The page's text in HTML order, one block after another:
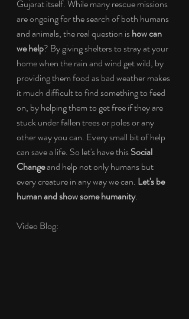
Gujarat itself. While many rescue missions
are ongoing for the search of both humans
and animals, the real question is how can
we help? By giving shelters to stray at your
home when the rain and wind get wild, by
providing them food as bad weather makes
it much difficult to find something to feed
on, by helping them to get free if they are
stuck under fallen trees or poles or any
other way you can. Every small bit of help
can save a life. So let's have this Social
Change and help not only humans but
every creature in any way we can. Let's be
human and show some humanity.
Video Blog: